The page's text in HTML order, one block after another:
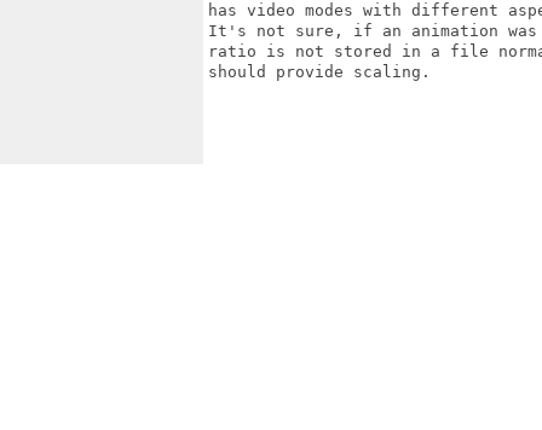
has video modes with different
It's not sure, if an animation was
ratio is not stored in a file
should provide scaling.